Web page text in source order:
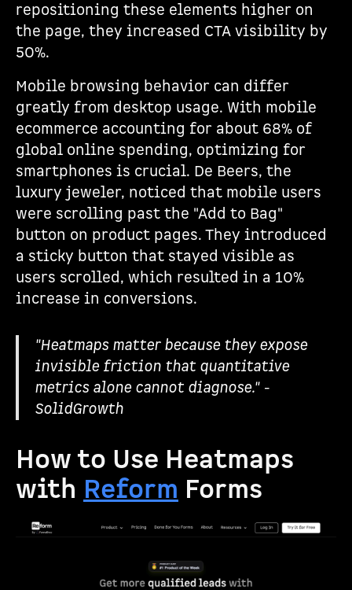
repositioning these elements higher on
the page, they increased CTA visibility by
50%.
Mobile browsing behavior can differ
greatly from desktop usage. With mobile
ecommerce accounting for about 68% of
global online spending, optimizing for
smartphones is crucial. De Beers, the
luxury jeweler, noticed that mobile users
were scrolling past the "Add to Bag"
button on product pages. They introduced
a sticky button that stayed visible as
users scrolled, which resulted in a 10%
increase in conversions.
"Heatmaps matter because they expose
invisible friction that quantitative
metrics alone cannot diagnose." -
SolidGrowth
How to Use Heatmaps
with Reform Forms